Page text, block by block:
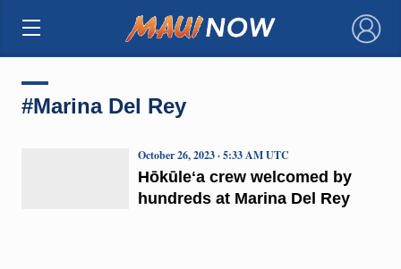
×
#Marina Del Rey
Hōkūleʻa crew welcomed by
hundreds at Marina Del Rey
October 26, 2023 · 5:33 AM UTC